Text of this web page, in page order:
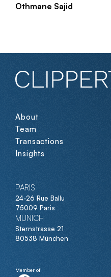
Othmane Sajid
About
Team
Transactions
Insights
PARIS
24-26 Rue Ballu
75009 Paris
MUNICH
Sternstrasse 21
80538 München
Member of